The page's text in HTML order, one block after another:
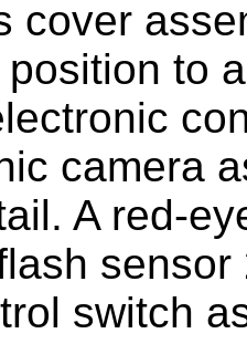
cover
to
camera
A red-
switch